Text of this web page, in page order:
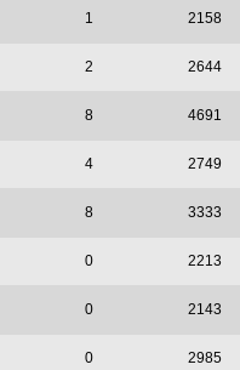
1 2158
2 2644
8 4691
4 2749
8 3333
0 2213
0 2143
0 2985